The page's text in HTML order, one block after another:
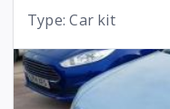
Type: Car kit